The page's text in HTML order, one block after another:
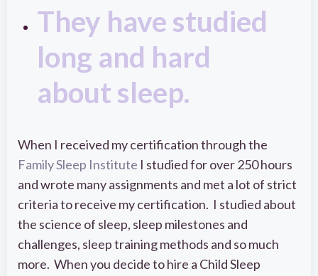
They have studied
long and hard
about sleep.
When I received my certification through the
Family Sleep Institute I studied for over 250 hours
and wrote many assignments and met a lot of strict
criteria to receive my certification. I studied about
the science of sleep, sleep milestones and
challenges, sleep training methods and so much
more. When you decide to hire a Child Sleep